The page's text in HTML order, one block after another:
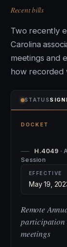
Recent bills
Two recently
Carolina
meetings and
how recorded
STATUS
DOCKET
H.4049 ·
Session
EFFECTIVE
May 19,
Remote
participation
meetings